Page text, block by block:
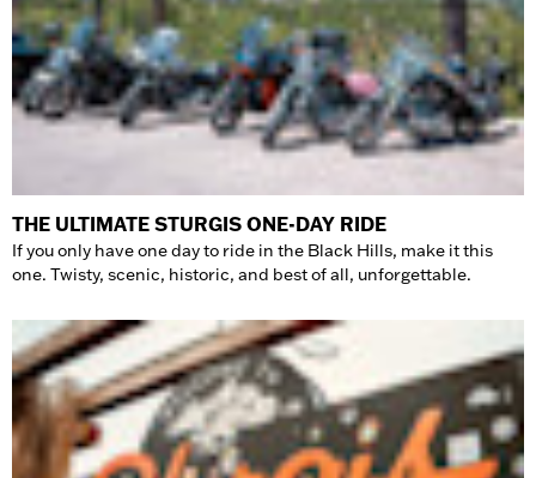
THE ULTIMATE STURGIS ONE-DAY RIDE
If you only have one day to ride in the Black Hills, make it this
one. Twisty, scenic, historic, and best of all, unforgettable.